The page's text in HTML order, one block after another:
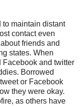
to maintain distant
contact even
friends and
states. When
and twitter
Borrowed
or Facebook
they were okay.
as others have